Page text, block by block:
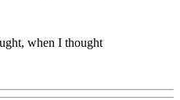
when I thought